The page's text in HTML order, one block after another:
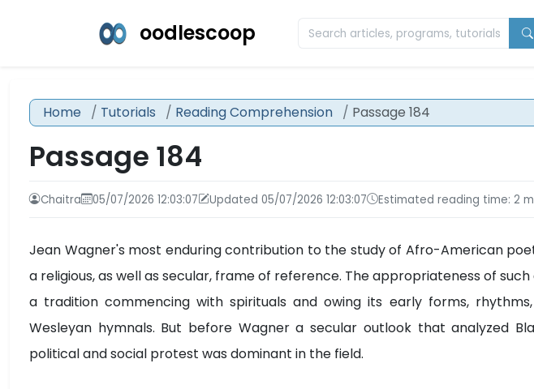
oodlescoop
Home Tutorials Reading Comprehension Passage 184
Passage 184
Chaitra 05/07/2026 12:03:07 Updated 05/07/2026 12:03:07 Estimated reading time: 2
Jean Wagner's most enduring contribution to the study of Afro-American
a religious, as well as secular, frame of reference. The appropriateness of
a tradition commencing with spirituals and owing its early forms,
Wesleyan hymnals. But before Wagner a secular outlook that analyzed
political and social protest was dominant in the field.